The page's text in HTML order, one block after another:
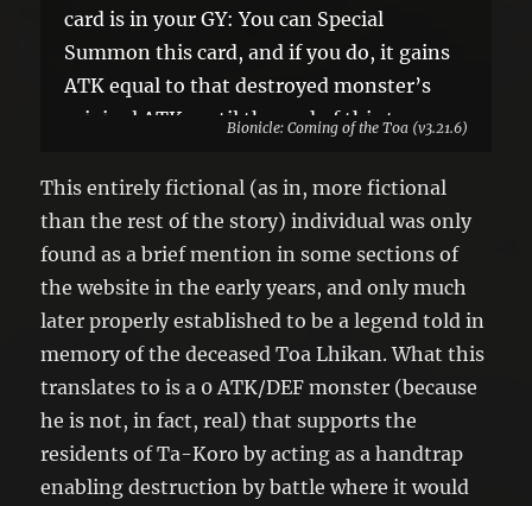
card is in your GY: You can Special
Summon this card, and if you do, it gains
ATK equal to that destroyed monster’s
original ATK, until the end of this turn.
effect per turn, and only once that turn.
Bionicle: Coming of the Toa (v3.21.6)
This entirely fictional (as in, more fictional
than the rest of the story) individual was only
found as a brief mention in some sections of
the website in the early years, and only much
later properly established to be a legend told in
memory of the deceased Toa Lhikan. What this
translates to is a 0 ATK/DEF monster (because
he is not, in fact, real) that supports the
residents of Ta-Koro by acting as a handtrap
enabling destruction by battle where it would